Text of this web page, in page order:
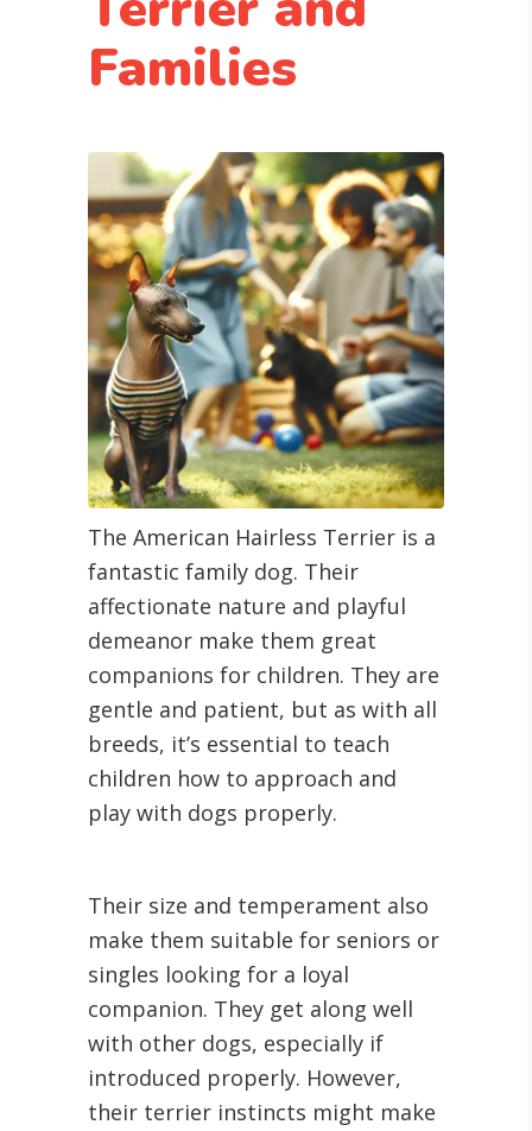
Families
The American Hairless Terrier is a
fantastic family dog. Their
affectionate nature and playful
demeanor make them great
companions for children. They are
gentle and patient, but as with all
breeds, it’s essential to teach
children how to approach and
play with dogs properly.
Their size and temperament also
make them suitable for seniors or
singles looking for a loyal
companion. They get along well
with other dogs, especially if
introduced properly. However,
their terrier instincts might make